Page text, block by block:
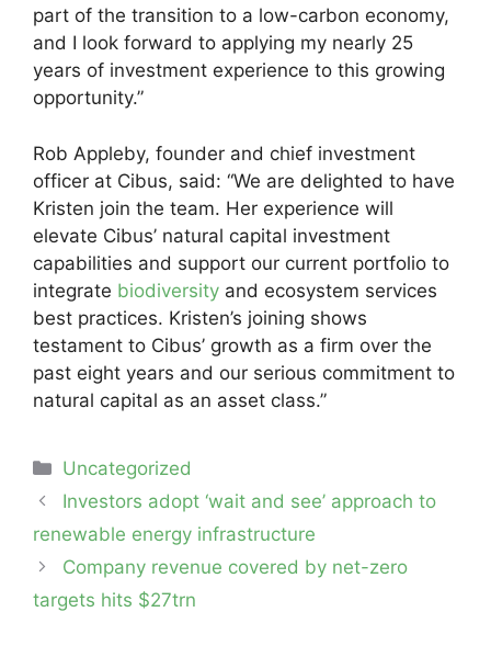
part of the transition to a low-carbon economy,
and I look forward to applying my nearly 25
years of investment experience to this growing
opportunity.”
Rob Appleby, founder and chief investment
officer at Cibus, said: “We are delighted to have
Kristen join the team. Her experience will
elevate Cibus’ natural capital investment
capabilities and support our current portfolio to
integrate biodiversity and ecosystem services
best practices. Kristen’s joining shows
testament to Cibus’ growth as a firm over the
past eight years and our serious commitment to
natural capital as an asset class.”
Categories
Uncategorized
Post
navigation
Investors adopt ‘wait and see’ approach to
renewable energy infrastructure
Company revenue covered by net-zero
targets hits $27trn